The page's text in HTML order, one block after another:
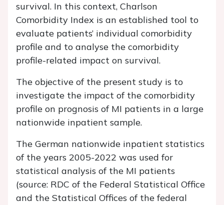
survival. In this context, Charlson
Comorbidity Index is an established tool to
evaluate patients’ individual comorbidity
profile and to analyse the comorbidity
profile-related impact on survival.
The objective of the present study is to
investigate the impact of the comorbidity
profile on prognosis of MI patients in a large
nationwide inpatient sample.
The German nationwide inpatient statistics
of the years 2005-2022 was used for
statistical analysis of the MI patients
(source: RDC of the Federal Statistical Office
and the Statistical Offices of the federal